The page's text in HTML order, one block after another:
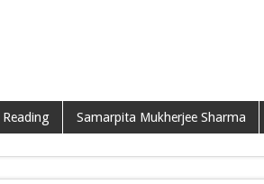
Reading Samarpita Mukherjee Sharma